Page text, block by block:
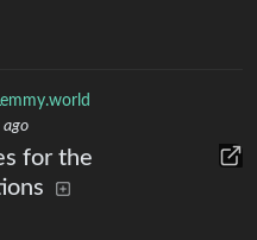
ago
for the